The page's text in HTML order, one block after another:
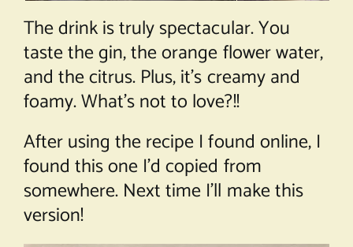
The drink is truly spectacular. You
taste the gin, the orange flower water,
and the citrus. Plus, it’s creamy and
foamy. What’s not to love?!!
After using the recipe I found online, I
found this one I’d copied from
somewhere. Next time I’ll make this
version!